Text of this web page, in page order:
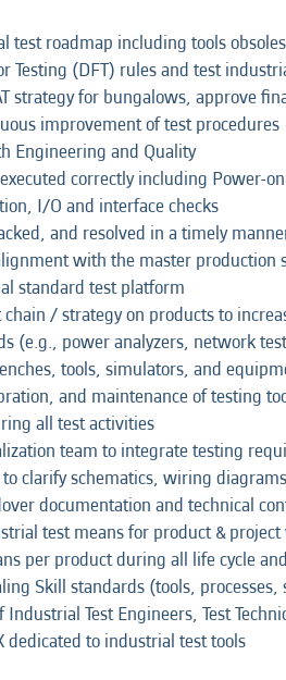
test roadmap including tools
Testing (DFT) rules and test
strategy for bungalows, approve
improvement of test procedures
Engineering and Quality
correctly including Power-
I/O and interface checks
and resolved in a timely
with the master production
standard test platform
/ strategy on products to
(e.g., power analyzers, network
tools, simulators, and
and maintenance of testing
all test activities
team to integrate testing
clarify schematics, wiring
documentation and technical
test means for product &
per product during all life cycle
Skill standards (tools, processes,
Test Engineers, Test
dedicated to industrial test tools